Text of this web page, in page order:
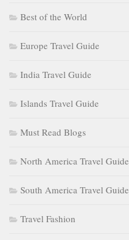
Best of the World
Europe Travel Guide
India Travel Guide
Islands Travel Guide
Must Read Blogs
North America Travel Guide
South America Travel Guide
Travel Fashion